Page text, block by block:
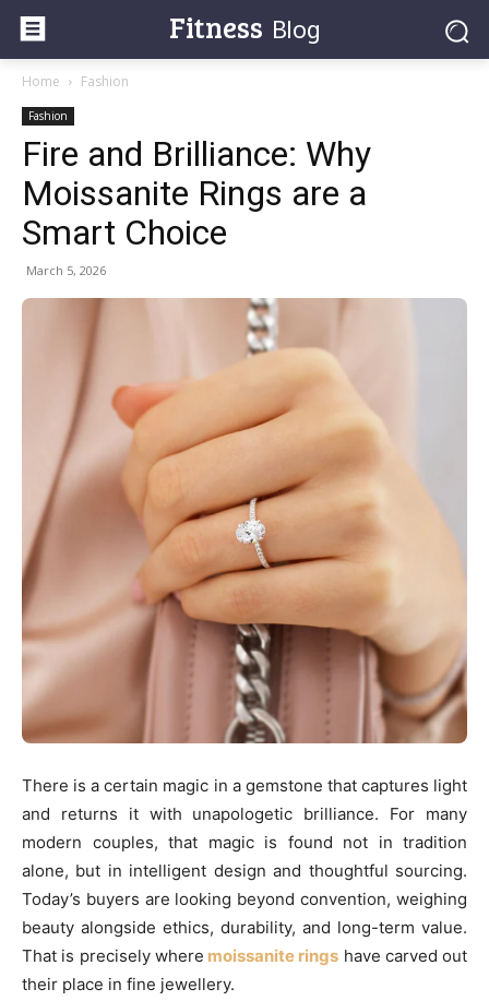
Fitness Blog
Home Fashion
Fashion
Fire and Brilliance: Why
Moissanite Rings are a
Smart Choice
March 5, 2026
There is a certain magic in a gemstone that captures light
and returns it with unapologetic brilliance. For many
modern couples, that magic is found not in tradition
alone, but in intelligent design and thoughtful sourcing.
Today’s buyers are looking beyond convention, weighing
beauty alongside ethics, durability, and long-term value.
That is precisely where moissanite rings have carved out
their place in fine jewellery.